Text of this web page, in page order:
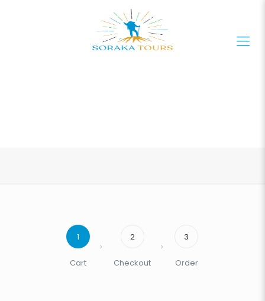
1
Cart
2
Checkout
3
Order